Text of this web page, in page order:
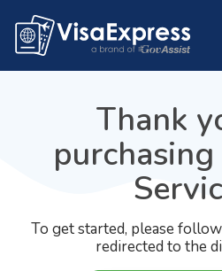
Thank
To get started, please
redirected to the